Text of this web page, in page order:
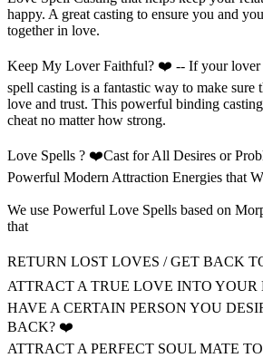
happy. A great casting to ensure you and
together in love.
Keep My Lover Faithful? ❤️ -- If your lover
spell casting is a fantastic way to make sure
love and trust. This powerful binding
cheat no matter how strong.
Love Spells ? ❤️Cast for All Desires or
Powerful Modern Attraction Energies that
We use Powerful Love Spells based on
that
RETURN LOST LOVES / GET BACK
ATTRACT A TRUE LOVE INTO
HAVE A CERTAIN PERSON YOU
BACK? ❤️
ATTRACT A PERFECT SOUL MATE